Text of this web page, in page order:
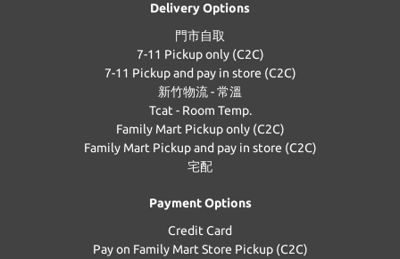
Delivery Options
門市自取
7-11 Pickup only (C2C)
7-11 Pickup and pay in store (C2C)
新竹物流 - 常溫
Tcat - Room Temp.
Family Mart Pickup only (C2C)
Family Mart Pickup and pay in store (C2C)
宅配
Payment Options
Credit Card
Pay on Family Mart Store Pickup (C2C)